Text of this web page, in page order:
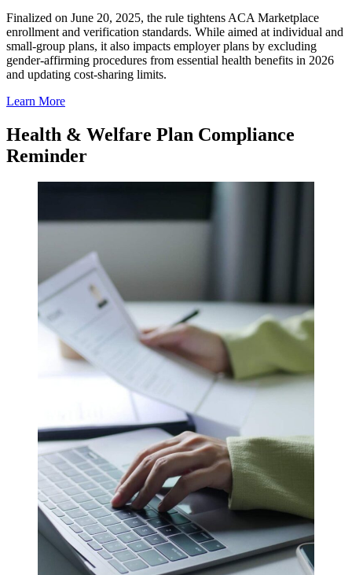
Finalized on June 20, 2025, the rule tightens ACA Marketplace
enrollment and verification standards. While aimed at individual and
small-group plans, it also impacts employer plans by excluding
gender-affirming procedures from essential health benefits in 2026
and updating cost-sharing limits.
Learn More
Health & Welfare Plan Compliance
Reminder